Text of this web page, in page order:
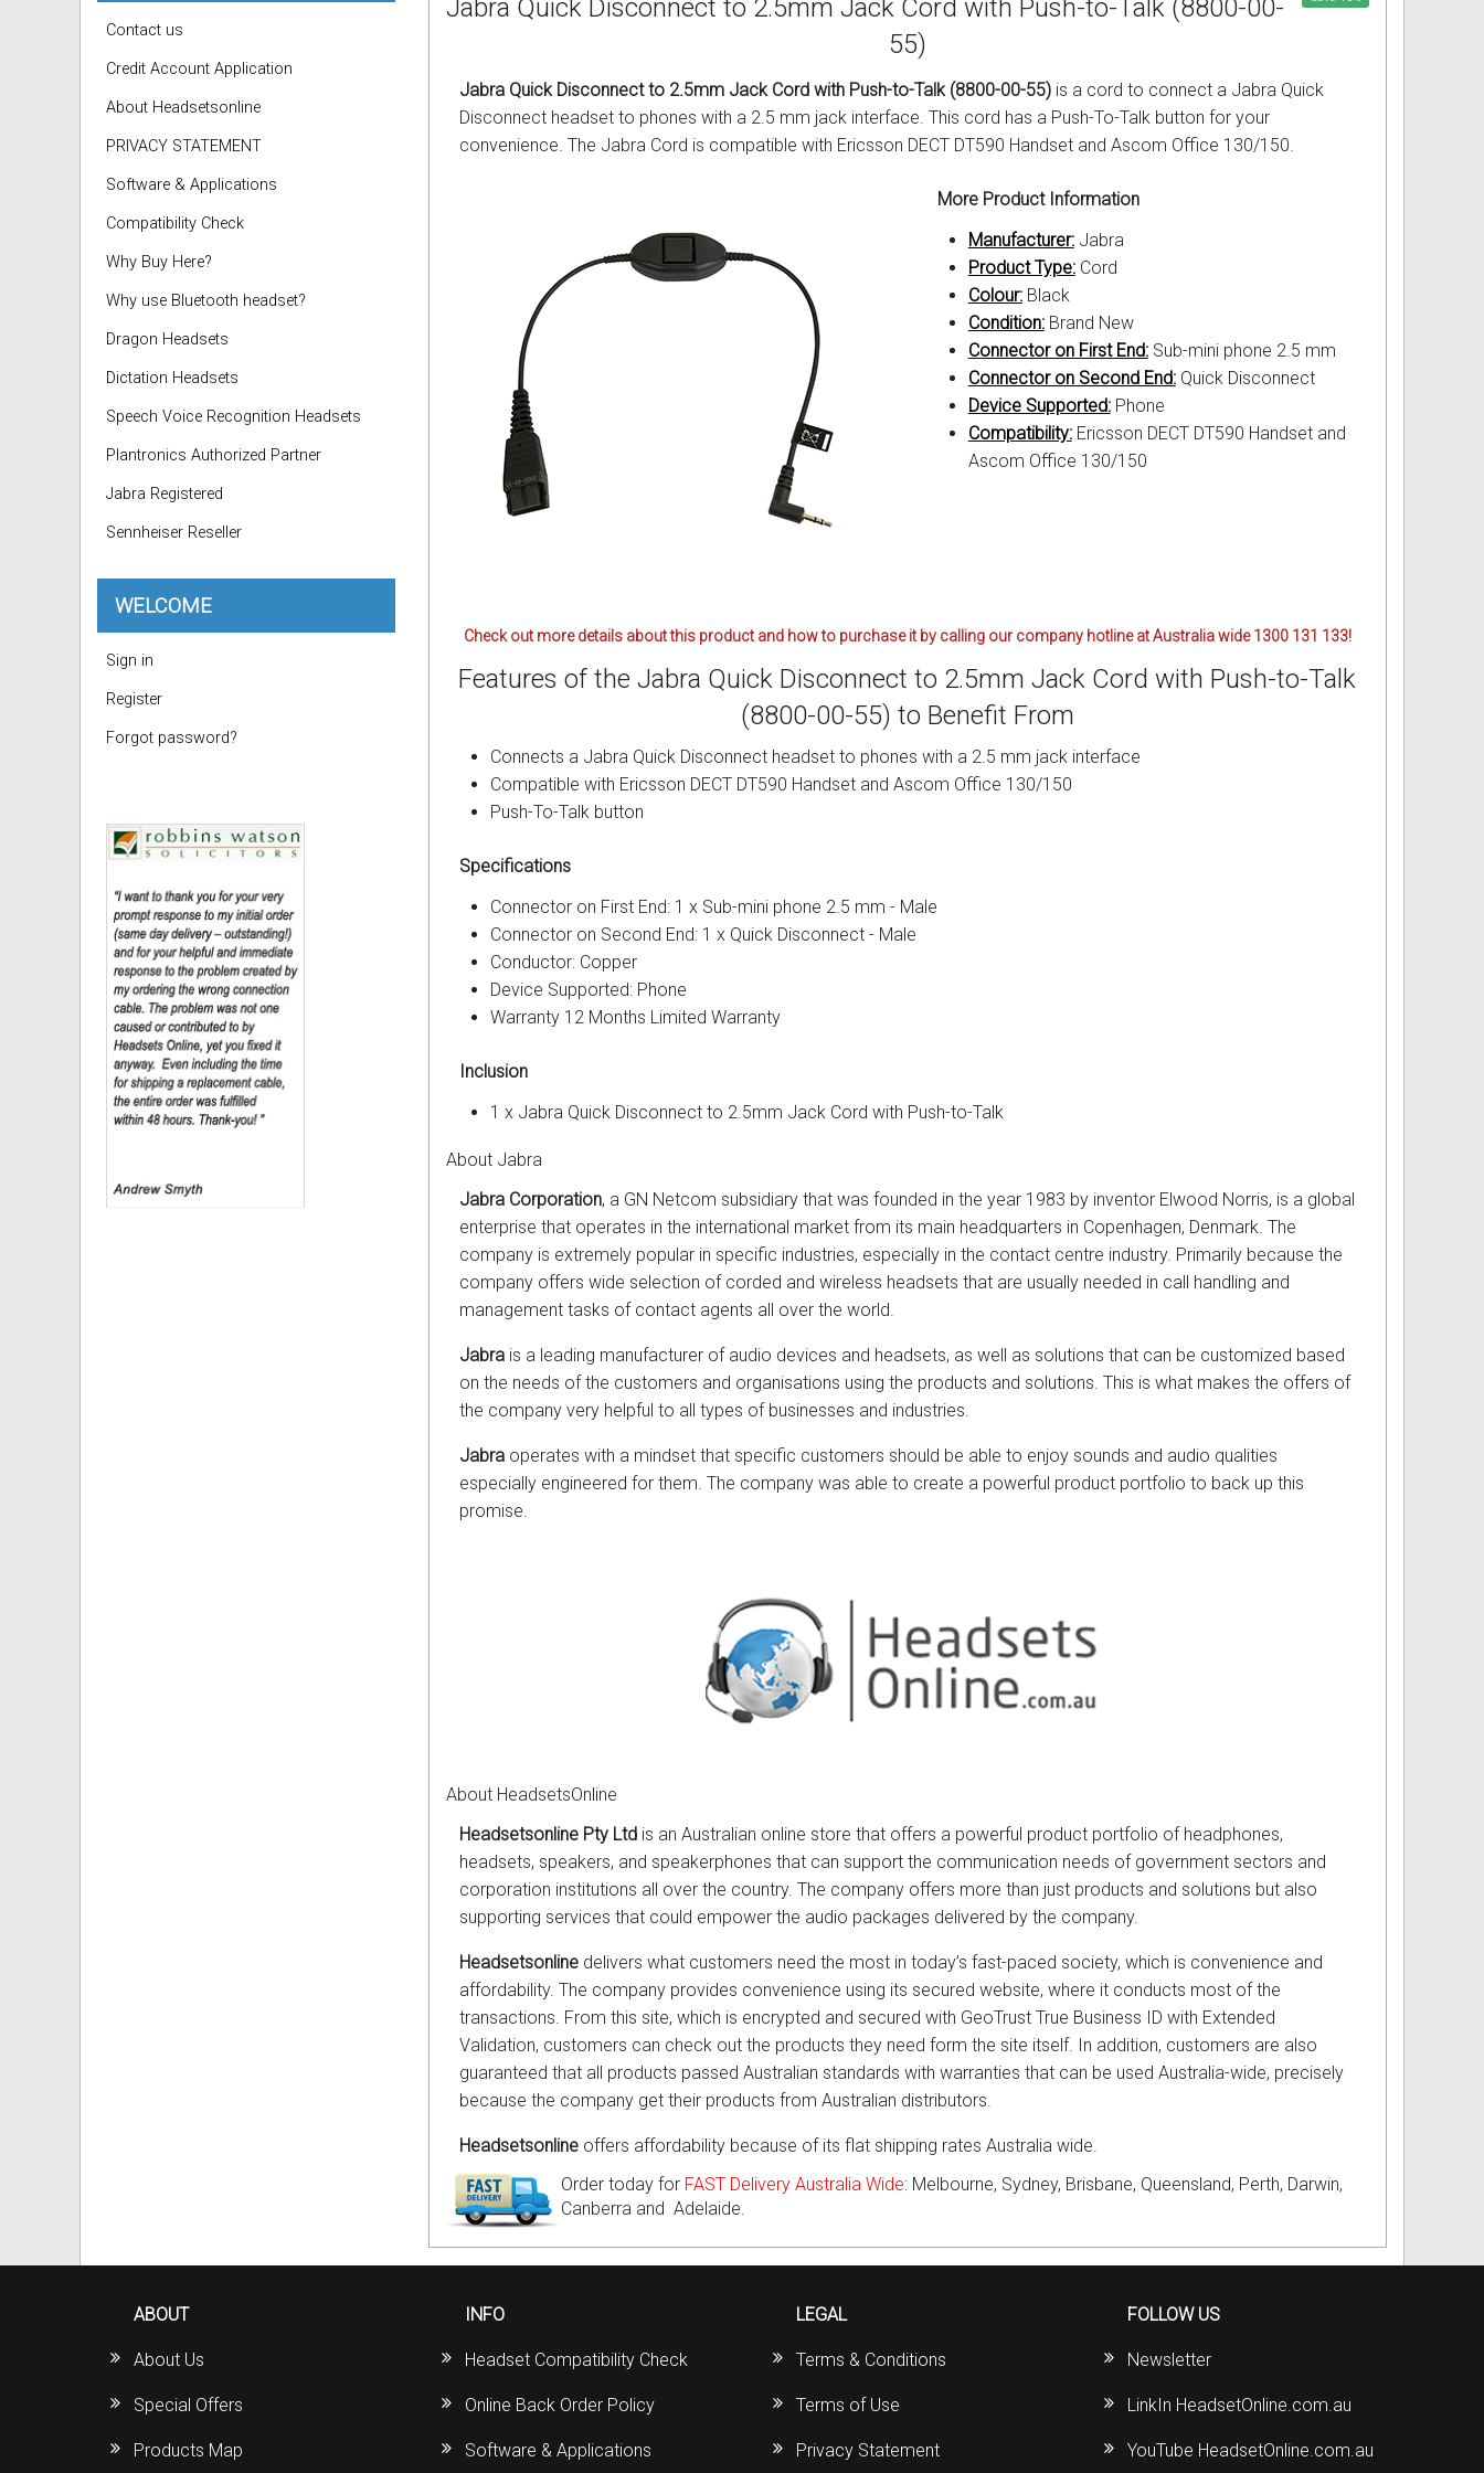
Jabra Quick Disconnect to 2.5mm Jack Cord with Push-to-Talk (8800-00-
55)
Jabra Quick Disconnect to 2.5mm Jack Cord with Push-to-Talk (8800-00-55)is a cord to connect a Jabra Quick
Disconnect headset to phones with a 2.5 mm jack interface. This cord has a Push-To-Talk button for your
convenience. The Jabra Cord is compatible with Ericsson DECT DT590 Handset and Ascom Office 130/150.
More Product Information
Manufacturer:Jabra
Product Type:Cord
Colour:Black
Condition:Brand New
Connector on First End:Sub-mini phone 2.5 mm
Connector on Second End:Quick Disconnect
Device Supported:Phone
Compatibility:Ericsson DECT DT590 Handset and
Ascom Office 130/150
Check out more details about this product and how to purchase it by calling our company hotline at Australia wide 1300 131 133!
Features of the Jabra Quick Disconnect to 2.5mm Jack Cord with Push-to-Talk
(8800-00-55) to Benefit From
Connects a Jabra Quick Disconnect headset to phones with a 2.5 mm jack interface
Compatible with Ericsson DECT DT590 Handset and Ascom Office 130/150
Push-To-Talk button
Specifications
Connector on First End: 1 x Sub-mini phone 2.5 mm - Male
Connector on Second End: 1 x Quick Disconnect - Male
Conductor: Copper
Device Supported: Phone
Warranty 12 Months Limited Warranty
Inclusion
1 x Jabra Quick Disconnect to 2.5mm Jack Cord with Push-to-Talk
About Jabra
Jabra Corporation, a GN Netcom subsidiary that was founded in the year 1983 by inventor Elwood Norris, is a global
enterprise that operates in the international market from its main headquarters in Copenhagen, Denmark. The
company is extremely popular in specific industries, especially in the contact centre industry. Primarily because the
company offers wide selection of corded and wireless headsets that are usually needed in call handling and
management tasks of contact agents all over the world.
Jabrais a leading manufacturer of audio devices and headsets, as well as solutions that can be customized based
on the needs of the customers and organisations using the products and solutions. This is what makes the offers of
the company very helpful to all types of businesses and industries.
Jabraoperates with a mindset that specific customers should be able to enjoy sounds and audio qualities
especially engineered for them. The company was able to create a powerful product portfolio to back up this
promise.
About HeadsetsOnline
Headsetsonline Pty Ltdis an Australian online store that offers a powerful product portfolio of headphones,
headsets, speakers, and speakerphones that can support the communication needs of government sectors and
corporation institutions all over the country. The company offers more than just products and solutions but also
supporting services that could empower the audio packages delivered by the company.
Headsetsonlinedelivers what customers need the most in today’s fast-paced society, which is convenience and
affordability. The company provides convenience using its secured website, where it conducts most of the
transactions. From this site, which is encrypted and secured with GeoTrust True Business ID with Extended
Validation, customers can check out the products they need form the site itself. In addition, customers are also
guaranteed that all products passed Australian standards with warranties that can be used Australia-wide, precisely
because the company get their products from Australian distributors.
Headsetsonlineoffers affordability because of its flat shipping rates Australia wide.
Order today for FAST Delivery Australia Wide: Melbourne, Sydney, Brisbane, Queensland, Perth, Darwin,
Canberra and Adelaide.
Contact us
Credit Account Application
About Headsetsonline
PRIVACY STATEMENT
Software & Applications
Compatibility Check
Why Buy Here?
Why use Bluetooth headset?
Dragon Headsets
Dictation Headsets
Speech Voice Recognition Headsets
Plantronics Authorized Partner
Jabra Registered
Sennheiser Reseller
WELCOME
Sign in
Register
Forgot password?
ABOUT
About Us
Special Offers
Products Map
INFO
Headset Compatibility Check
Online Back Order Policy
Software & Applications
LEGAL
Terms & Conditions
Terms of Use
Privacy Statement
FOLLOW US
Newsletter
LinkIn HeadsetOnline.com.au
YouTube HeadsetOnline.com.au